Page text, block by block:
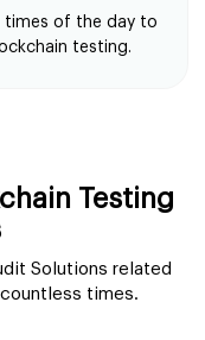
times of the day to
testing.
Testing
Solutions related
times.